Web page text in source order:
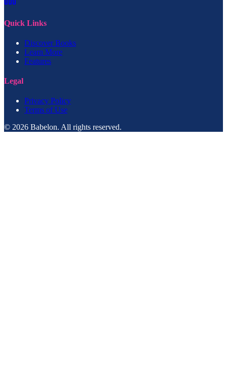
Quick Links
Discover Books
Learn More
Features
Legal
Privacy Policy
Terms of Use
© 2026 Babelon. All rights reserved.